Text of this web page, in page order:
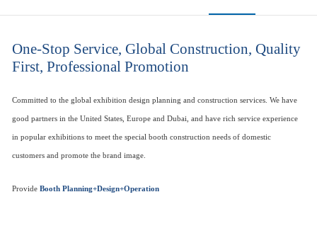
One-Stop Service, Global Construction, Quality
First, Professional Promotion
Committed to the global exhibition design planning and construction services. We have
good partners in the United States, Europe and Dubai, and have rich service experience
in popular exhibitions to meet the special booth construction needs of domestic
customers and promote the brand image.
ProvideBooth Planning+Design+Operation